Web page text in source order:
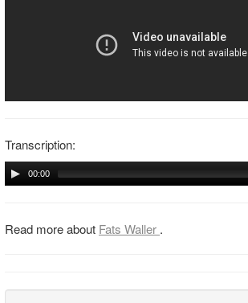
Transcription:
00:00
Read more about Fats Waller .